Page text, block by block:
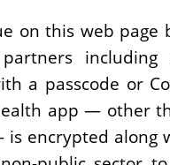
on this web page
including
a passcode or
app — other
is encrypted along